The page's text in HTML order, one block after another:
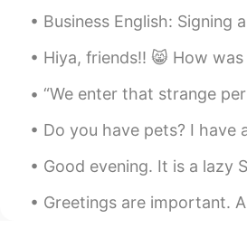
A dream
Business English: Signing an email 写邮件的时候 用这些短语为了结束邮件的内容：
Hiya, friends!! 😸 How was your day today? I really hope you’re
“We enter that strange period between Christmas and New Year,
Do you have pets? I have a dog 2 ferrets and 2 beta fish. This
Good evening. It is a lazy Sunday. Fish 'N chips and endless
Greetings are important. A greeting can be so powerful that